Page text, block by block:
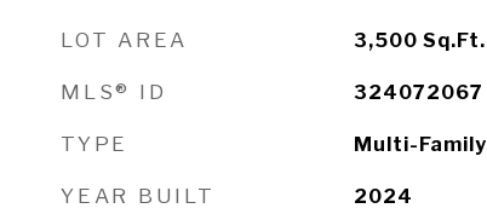
LOT AREA 3,500 Sq.Ft.
MLS® ID 324072067
TYPE Multi-Family
YEAR BUILT 2024